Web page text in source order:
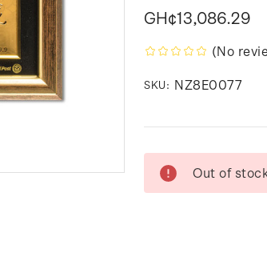
GH¢13,086.29
(No
SKU: NZ8E0077
Stock:
Out of